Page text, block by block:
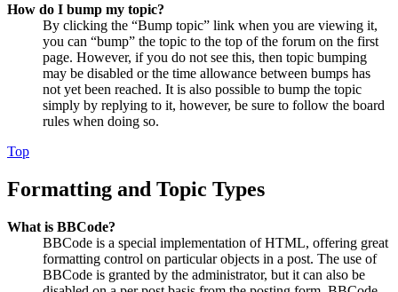
How do I bump my topic?
By clicking the “Bump topic” link when you are viewing it,
you can “bump” the topic to the top of the forum on the first
page. However, if you do not see this, then topic bumping
may be disabled or the time allowance between bumps has
not yet been reached. It is also possible to bump the topic
simply by replying to it, however, be sure to follow the board
rules when doing so.
Top
Formatting and Topic Types
What is BBCode?
BBCode is a special implementation of HTML, offering great
formatting control on particular objects in a post. The use of
BBCode is granted by the administrator, but it can also be